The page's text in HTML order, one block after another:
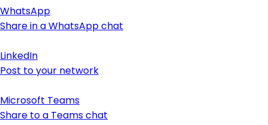
WhatsApp
Share in a WhatsApp chat
LinkedIn
Post to your network
Microsoft Teams
Share to a Teams chat